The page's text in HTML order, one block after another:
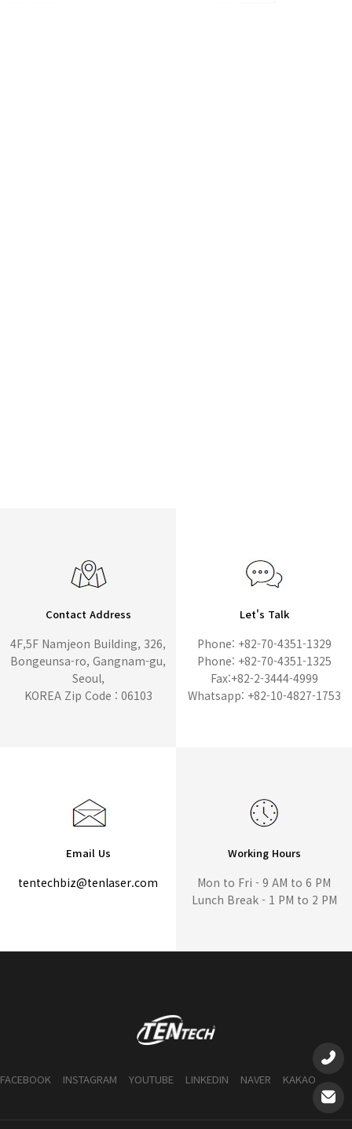
Contact Address
4F,5F Namjeon Building, 326,
Bongeunsa-ro, Gangnam-gu,
Seoul,
KOREA Zip Code : 06103
Let's Talk
Phone: +82-70-4351-1329
Phone: +82-70-4351-1325
Fax:+82-2-3444-4999
Whatsapp: +82-10-4827-1753
Email Us
tentechbiz@tenlaser.com
Working Hours
Mon to Fri - 9 AM to 6 PM
Lunch Break - 1 PM to 2 PM
FACEBOOK INSTAGRAM YOUTUBE LINKEDIN NAVER KAKAO